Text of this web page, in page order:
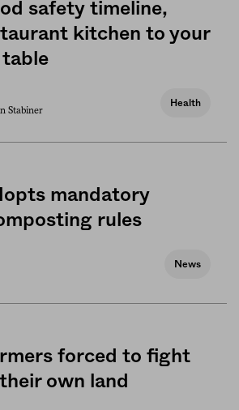
safety timeline,
kitchen to your
Stabiner
Health
mandatory
rules
News
forced to fight
own land